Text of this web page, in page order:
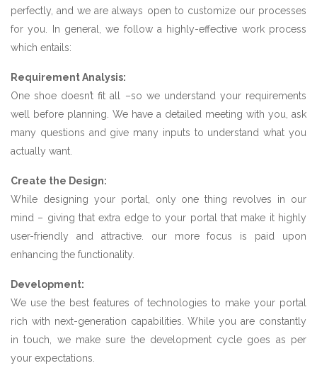
perfectly, and we are always open to customize our processes
for you. In general, we follow a highly-effective work process
which entails:
Requirement Analysis:
One shoe doesn’t fit all –so we understand your requirements
well before planning. We have a detailed meeting with you, ask
many questions and give many inputs to understand what you
actually want.
Create the Design:
While designing your portal, only one thing revolves in our
mind – giving that extra edge to your portal that make it highly
user-friendly and attractive. our more focus is paid upon
enhancing the functionality.
Development:
We use the best features of technologies to make your portal
rich with next-generation capabilities. While you are constantly
in touch, we make sure the development cycle goes as per
your expectations.